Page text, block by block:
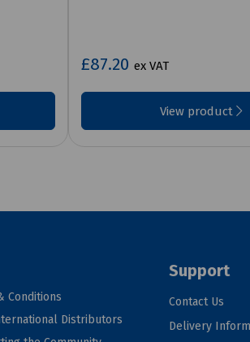
£87.20 ex VAT
View product
Conditions
Distributors
Support
Contact Us
Delivery